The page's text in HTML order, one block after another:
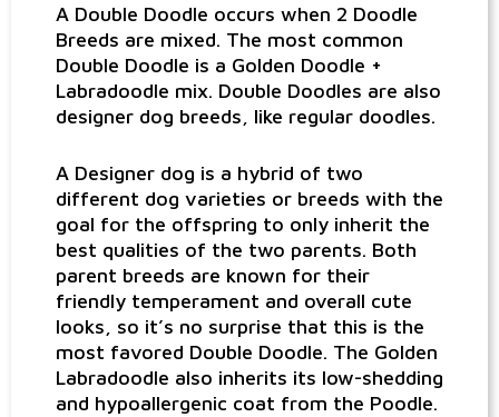
A Double Doodle occurs when 2 Doodle
Breeds are mixed. The most common
Double Doodle is a Golden Doodle +
Labradoodle mix. Double Doodles are also
designer dog breeds, like regular doodles.
A Designer dog is a hybrid of two
different dog varieties or breeds with the
goal for the offspring to only inherit the
best qualities of the two parents. Both
parent breeds are known for their
friendly temperament and overall cute
looks, so it’s no surprise that this is the
most favored Double Doodle. The Golden
Labradoodle also inherits its low-shedding
and hypoallergenic coat from the Poodle.